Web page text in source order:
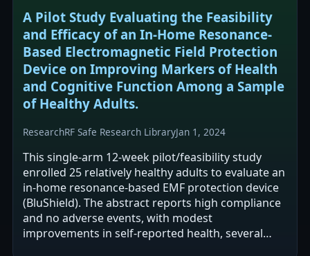
A Pilot Study Evaluating the Feasibility
and Efficacy of an In-Home Resonance-
Based Electromagnetic Field Protection
Device on Improving Markers of Health
and Cognitive Function Among a Sample
of Healthy Adults.
ResearchRF Safe Research LibraryJan 1, 2024
This single-arm 12-week pilot/feasibility study
enrolled 25 relatively healthy adults to evaluate an
in-home resonance-based EMF protection device
(BluShield). The abstract reports high compliance
and no adverse events, with modest
improvements in self-reported health, several